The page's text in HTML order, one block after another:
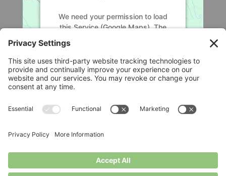
We need your permission to load
this Service (Google Maps). The
allowed to display until you provide
consent. For this third party feature
to load, please click 'accept'.
Powered byUsercentrics Consent
Legal
Cookie Policy
Terms of Service
Privacy Settings
© Longbottom Farm 2026|All Rights